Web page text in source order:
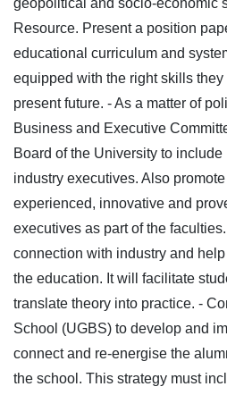
geopolitical and socio-economic
Resource. Present a position
educational curriculum and
equipped with the right skills
present future. - As a matter of
Business and Executive
Board of the University to
industry executives. Also
experienced, innovative and
executives as part of the
connection with industry and
the education. It will facilitate
translate theory into practice. -
School (UGBS) to develop and
connect and re-energise the
the school. This strategy must